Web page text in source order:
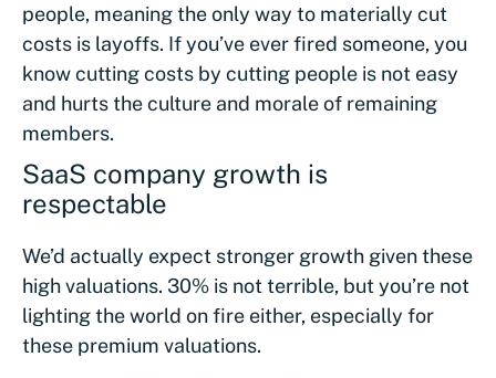
people, meaning the only way to materially cut
costs is layoffs. If you’ve ever fired someone, you
know cutting costs by cutting people is not easy
and hurts the culture and morale of remaining
members.
SaaS company growth is
respectable
We’d actually expect stronger growth given these
high valuations. 30% is not terrible, but you’re not
lighting the world on fire either, especially for
these premium valuations.